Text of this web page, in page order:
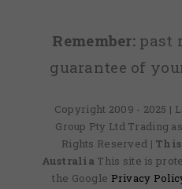
Remember: past
guarantee of
Copyright 2009 - 2025 |
Group Pty Ltd Trading
Rights Reserved |
Australia This site is
the Google Privacy